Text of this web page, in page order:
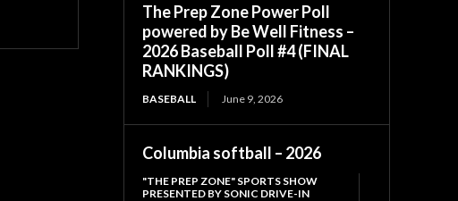
The Prep Zone Power Poll
powered by Be Well Fitness –
2026 Baseball Poll #4 (FINAL
RANKINGS)
BASEBALL June 9, 2026
Columbia softball – 2026
"THE PREP ZONE" SPORTS SHOW
PRESENTED BY SONIC DRIVE-IN